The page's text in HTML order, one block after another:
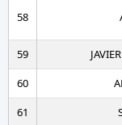
58
59
60
61